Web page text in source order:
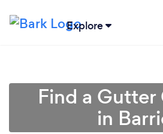
Explore
Find a Gutter
in